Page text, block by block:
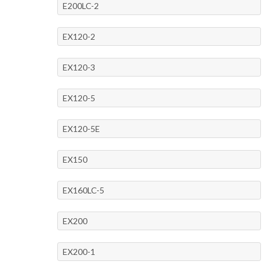
E200LC-2
EX120-2
EX120-3
EX120-5
EX120-5E
EX150
EX160LC-5
EX200
EX200-1